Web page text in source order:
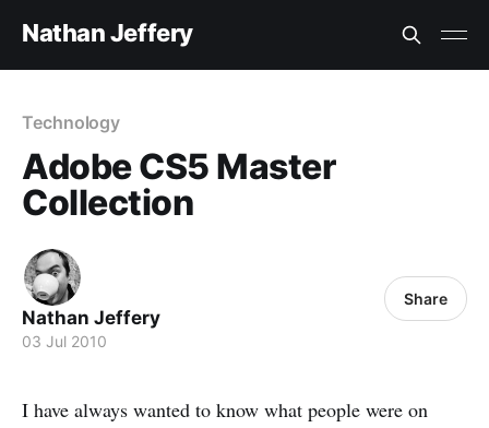
Nathan Jeffery
Technology
Adobe CS5 Master
Collection
Nathan Jeffery
03 Jul 2010
Share
I have always wanted to know what people were on